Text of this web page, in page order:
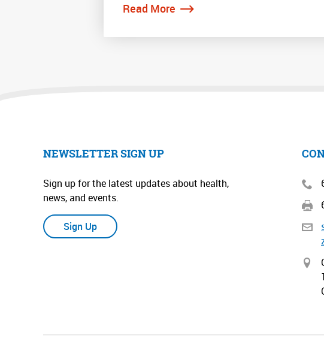
Read More
NEWSLETTER SIGN UP
Sign up for the latest updates about health,
news, and events.
Sign Up